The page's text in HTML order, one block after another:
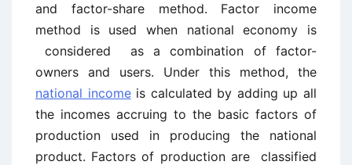
and factor-share method. Factor ­income
method is used when national economy is
considered as a combination of factor-
owners and users. Under this method, the
national incomeis calculated by adding up all
the incomes accruing to the basic factors of
production used in producing the national
product. Factors of production are classified